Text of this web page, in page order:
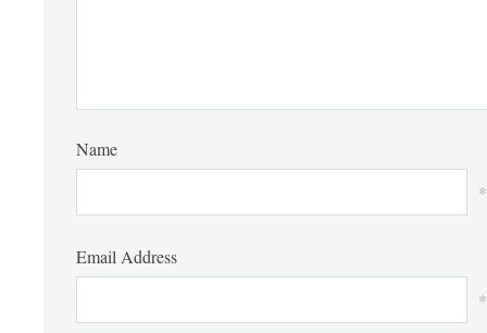
Name
*
Email Address
*